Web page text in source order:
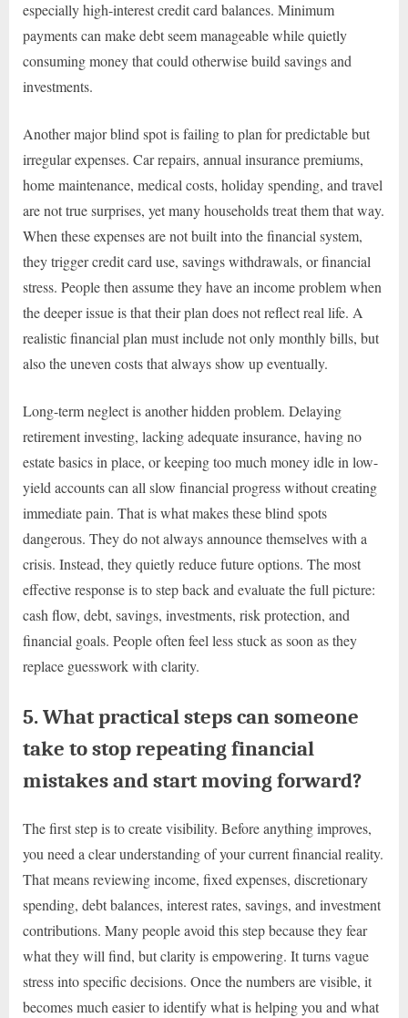
especially high-interest credit card balances. Minimum
payments can make debt seem manageable while quietly
consuming money that could otherwise build savings and
investments.
Another major blind spot is failing to plan for predictable but
irregular expenses. Car repairs, annual insurance premiums,
home maintenance, medical costs, holiday spending, and travel
are not true surprises, yet many households treat them that way.
When these expenses are not built into the financial system,
they trigger credit card use, savings withdrawals, or financial
stress. People then assume they have an income problem when
the deeper issue is that their plan does not reflect real life. A
realistic financial plan must include not only monthly bills, but
also the uneven costs that always show up eventually.
Long-term neglect is another hidden problem. Delaying
retirement investing, lacking adequate insurance, having no
estate basics in place, or keeping too much money idle in low-
yield accounts can all slow financial progress without creating
immediate pain. That is what makes these blind spots
dangerous. They do not always announce themselves with a
crisis. Instead, they quietly reduce future options. The most
effective response is to step back and evaluate the full picture:
cash flow, debt, savings, investments, risk protection, and
financial goals. People often feel less stuck as soon as they
replace guesswork with clarity.
5. What practical steps can someone
take to stop repeating financial
mistakes and start moving forward?
The first step is to create visibility. Before anything improves,
you need a clear understanding of your current financial reality.
That means reviewing income, fixed expenses, discretionary
spending, debt balances, interest rates, savings, and investment
contributions. Many people avoid this step because they fear
what they will find, but clarity is empowering. It turns vague
stress into specific decisions. Once the numbers are visible, it
becomes much easier to identify what is helping you and what